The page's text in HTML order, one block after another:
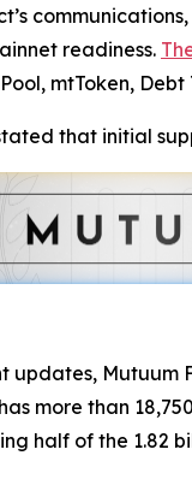
readiness.
mtToken,
that initial
updates, Mutuum
more than
half of the 1.82